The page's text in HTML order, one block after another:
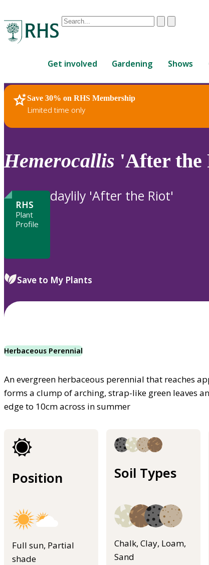
Conduct
are
up
and
down
review
to
ClearSubmit
Get involved Gardening Shows
Save 30% on RHS Membership
Limited time only
RHS Home Plants
Hemerocallis 'After the
RHS
Plant
Profile
daylily 'After the Riot'
Save to My Plants
Herbaceous Perennial
An evergreen herbaceous perennial that reaches
forms a clump of arching, strap-like green leaves
edge to 10cm across in summer
Position
Full sun, Partial
shade
Soil Types
Chalk, Clay, Loam,
Sand